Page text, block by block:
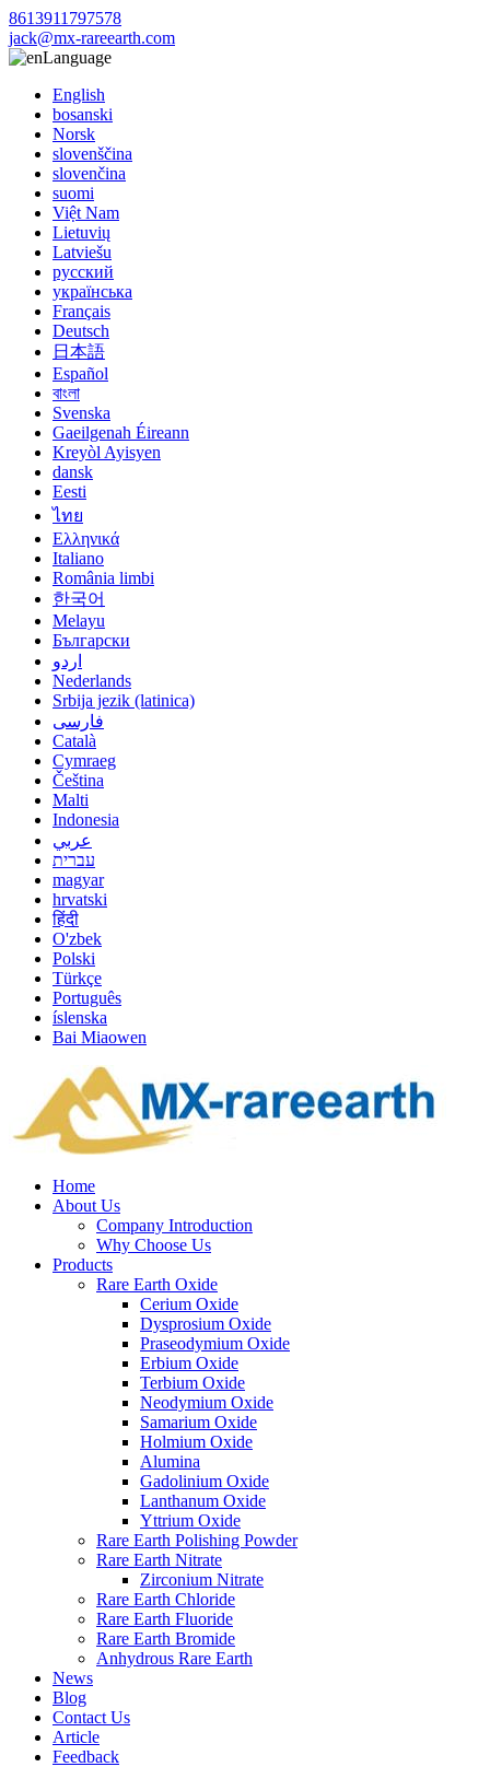
8613911797578
jack@mx-rareearth.com
Language
English
bosanski
Norsk
slovenščina
slovenčina
suomi
Việt Nam
Lietuvių
Latviešu
русский
українська
Français
Deutsch
日本語
Español
বাংলা
Svenska
Gaeilgenah Éireann
Kreyòl Ayisyen
dansk
Eesti
ไทย
Ελληνικά
Italiano
România limbi
한국어
Melayu
Български
اردو
Nederlands
Srbija jezik (latinica)
فارسی
Català
Cymraeg
Čeština
Malti
Indonesia
عربي
עברית
magyar
hrvatski
हिंदी
O'zbek
Polski
Türkçe
Português
íslenska
Bai Miaowen
Home
About Us
Company Introduction
Why Choose Us
Products
Rare Earth Oxide
Cerium Oxide
Dysprosium Oxide
Praseodymium Oxide
Erbium Oxide
Terbium Oxide
Neodymium Oxide
Samarium Oxide
Holmium Oxide
Alumina
Gadolinium Oxide
Lanthanum Oxide
Yttrium Oxide
Rare Earth Polishing Powder
Rare Earth Nitrate
Zirconium Nitrate
Rare Earth Chloride
Rare Earth Fluoride
Rare Earth Bromide
Anhydrous Rare Earth
News
Blog
Contact Us
Article
Feedback